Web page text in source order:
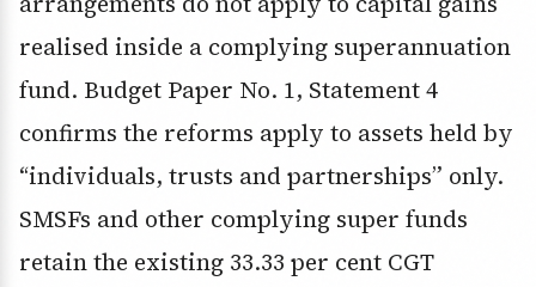
realised inside a complying superannuation
fund. Budget Paper No. 1, Statement 4
confirms the reforms apply to assets held by
“individuals, trusts and partnerships” only.
SMSFs and other complying super funds
retain the existing 33.33 per cent CGT